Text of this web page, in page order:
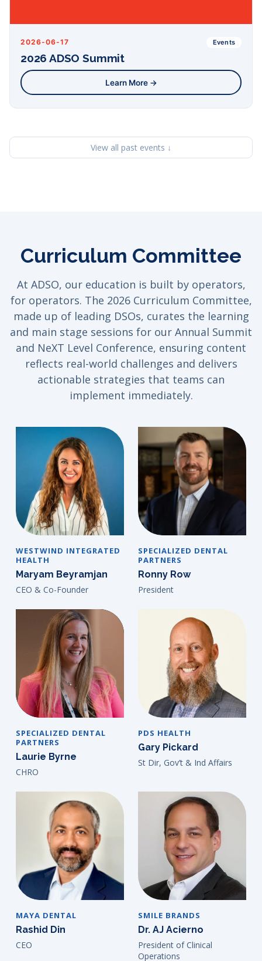
2026-06-17 Events
2026 ADSO Summit
Learn More →
View all past events ↓
Curriculum Committee
At ADSO, our education is built by operators,
for operators. The 2026 Curriculum Committee,
made up of leading DSOs, curates the learning
and main stage sessions for our Annual Summit
and NeXT Level Conference, ensuring content
reflects real-world challenges and delivers
actionable strategies that teams can
implement immediately.
WESTWIND INTEGRATED
HEALTH
Maryam Beyramjan
CEO & Co-Founder
SPECIALIZED DENTAL
PARTNERS
Ronny Row
President
SPECIALIZED DENTAL
PARTNERS
Laurie Byrne
CHRO
PDS HEALTH
Gary Pickard
St Dir, Gov’t & Ind Affairs
MAYA DENTAL
Rashid Din
CEO
SMILE BRANDS
Dr. AJ Acierno
President of Clinical
Operations